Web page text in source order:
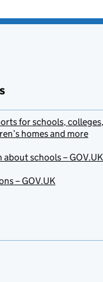
for schools,
homes and more
schools – GOV.UK
– GOV.UK